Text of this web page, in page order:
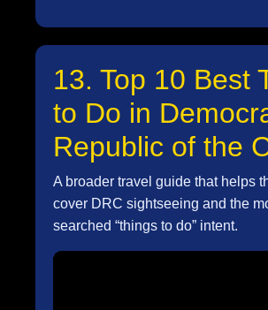
13. Top 10 Best
to Do in
Republic of the
A broader travel guide that helps
cover DRC sightseeing and the
searched “things to do” intent.